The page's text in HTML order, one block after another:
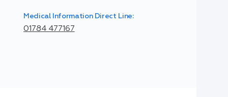
Medical Information Direct Line:
01784 477167